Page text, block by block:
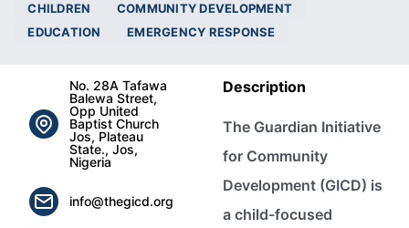
CHILDREN
COMMUNITY DEVELOPMENT
EDUCATION
EMERGENCY RESPONSE
No. 28A Tafawa
Balewa Street,
Opp United
Baptist Church
Jos, Plateau
State., Jos,
Nigeria
info@thegicd.org
Description
The Guardian Initiative
for Community
Development (GICD) is
a child-focused